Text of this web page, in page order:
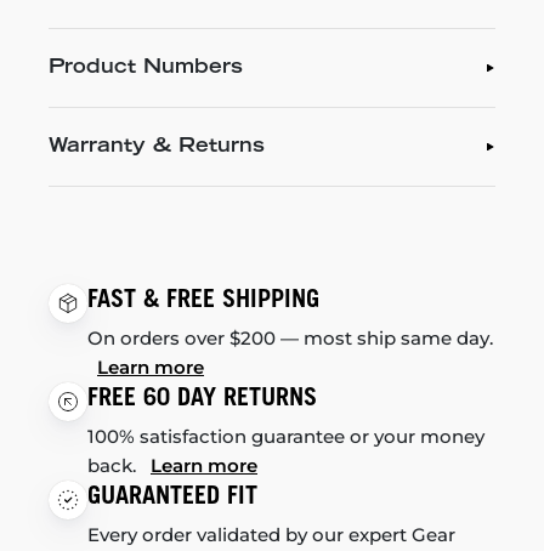
Product Numbers
Warranty & Returns
FAST & FREE SHIPPING
On orders over $200 — most ship same day.
Learn more
FREE 60 DAY RETURNS
100% satisfaction guarantee or your money
back. Learn more
GUARANTEED FIT
Every order validated by our expert Gear